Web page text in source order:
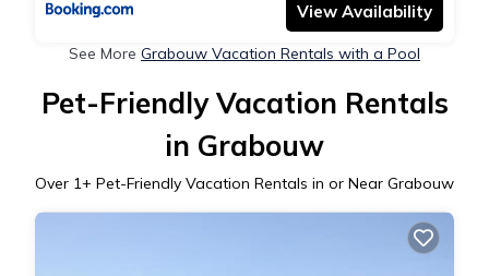
View Availability
See More Grabouw Vacation Rentals with a Pool
Pet-Friendly Vacation Rentals
in Grabouw
Over 1+ Pet-Friendly Vacation Rentals in or Near Grabouw